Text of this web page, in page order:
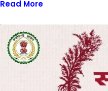
Read More